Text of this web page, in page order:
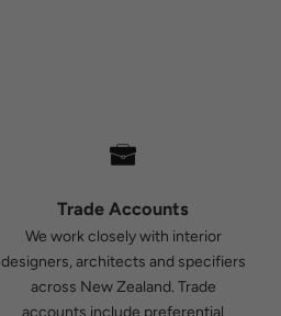
Trade Accounts
We work closely with interior
designers, architects and specifiers
across New Zealand. Trade